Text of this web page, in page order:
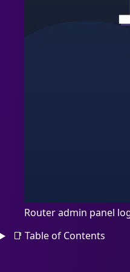
Router admin panel
📑 Table of Contents